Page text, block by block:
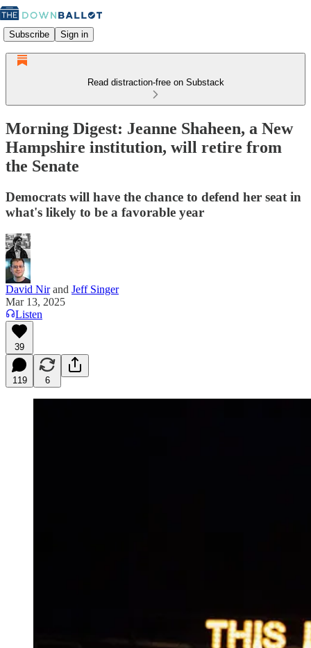
Subscribe Sign in
Read distraction-free on Substack
Morning Digest: Jeanne Shaheen, a New
Hampshire institution, will retire from
the Senate
Democrats will have the chance to defend her seat in
what's likely to be a favorable year
David Nirand Jeff Singer
Mar 13, 2025
Listen
39
119 6